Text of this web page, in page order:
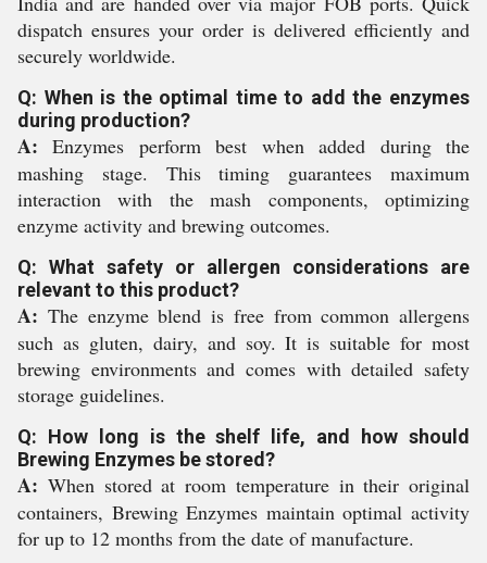
dispatch ensures your order is delivered efficiently and
securely worldwide.
Q: When is the optimal time to add the enzymes
during production?
A: Enzymes perform best when added during the
mashing stage. This timing guarantees maximum
interaction with the mash components, optimizing
enzyme activity and brewing outcomes.
Q: What safety or allergen considerations are
relevant to this product?
A: The enzyme blend is free from common allergens
such as gluten, dairy, and soy. It is suitable for most
brewing environments and comes with detailed safety
storage guidelines.
Q: How long is the shelf life, and how should
Brewing Enzymes be stored?
A: When stored at room temperature in their original
containers, Brewing Enzymes maintain optimal activity
for up to 12 months from the date of manufacture.